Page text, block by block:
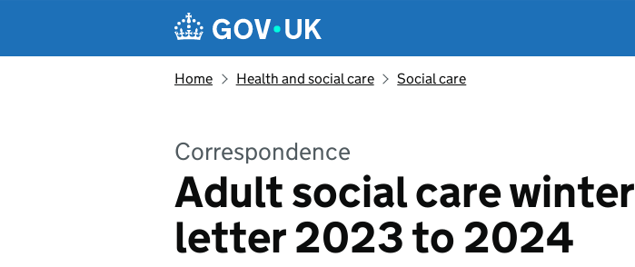
Navigation menu
Home Health and social care Social care
Correspondence
Adult social care winter
letter 2023 to 2024